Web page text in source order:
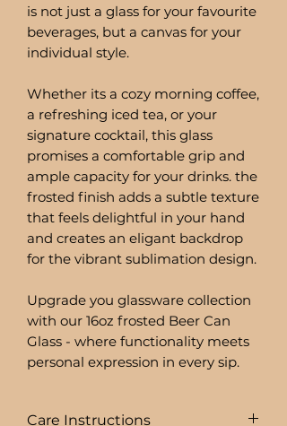
is not just a glass for your favourite
beverages, but a canvas for your
individual style.
Whether its a cozy morning coffee,
a refreshing iced tea, or your
signature cocktail, this glass
promises a comfortable grip and
ample capacity for your drinks. the
frosted finish adds a subtle texture
that feels delightful in your hand
and creates an eligant backdrop
for the vibrant sublimation design.
Upgrade you glassware collection
with our 16oz frosted Beer Can
Glass - where functionality meets
personal expression in every sip.
Care Instructions